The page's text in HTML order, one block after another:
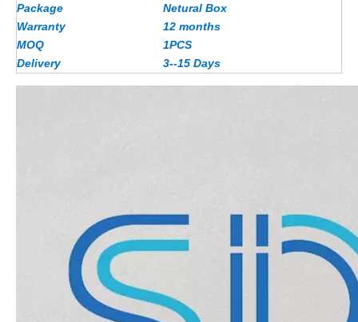
Package
Netural Box
Warranty
12 months
MOQ
1PCS
Delivery
3--15 Days